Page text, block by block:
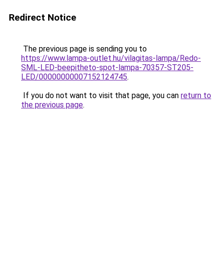
Redirect Notice
The previous page is sending you to
https://www.lampa-outlet.hu/vilagitas-lampa/Redo-
SML-LED-beepitheto-spot-lampa-70357-ST205-
LED/00000000007152124745.
If you do not want to visit that page, you can return to
the previous page.